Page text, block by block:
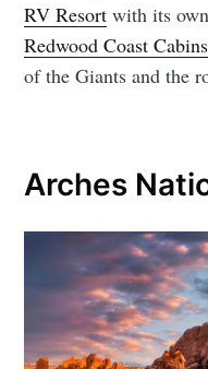
RV Resort with its
Redwood Coast Cabins
of the Giants and the
Arches